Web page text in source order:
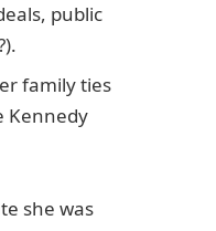
public
family ties
Kennedy
she was